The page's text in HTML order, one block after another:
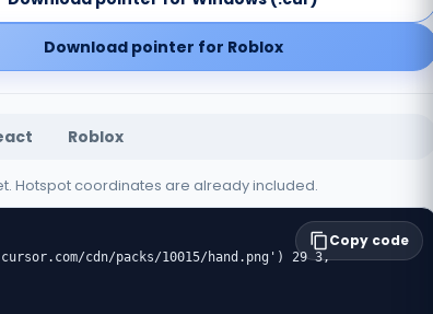
Download pointer for Roblox
Roblox
Hotspot coordinates are already included.
Copy code